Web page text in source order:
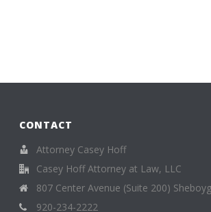
CONTACT
Attorney Casey Hoff
Casey Hoff Attorney at Law, LLC
807 Center Avenue (Suite 200)
920-234-2222